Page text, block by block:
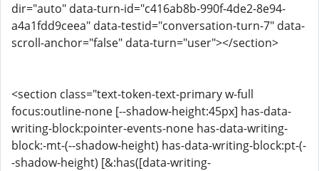
dir="auto" data-turn-id="c416ab8b-990f-4de2-8e94-
a4a1fdd9ceea" data-testid="conversation-turn-7" data-
scroll-anchor="false" data-turn="user"></section>
<section class="text-token-text-primary w-full
focus:outline-none [--shadow-height:45px] has-data-
writing-block:pointer-events-none has-data-writing-
block:-mt-(--shadow-height) has-data-writing-block:pt-(-
-shadow-height) [&:has([data-writing-